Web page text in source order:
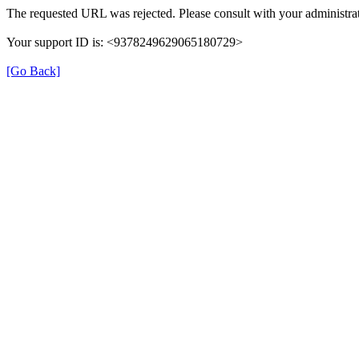
The requested URL was rejected. Please consult with your
Your support ID is: <9378249629065180729>
[Go Back]